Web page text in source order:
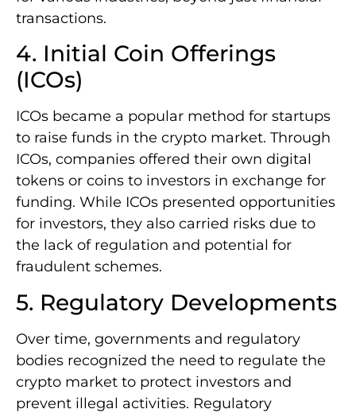
transactions.
4. Initial Coin Offerings
(ICOs)
ICOs became a popular method for startups
to raise funds in the crypto market. Through
ICOs, companies offered their own digital
tokens or coins to investors in exchange for
funding. While ICOs presented opportunities
for investors, they also carried risks due to
the lack of regulation and potential for
fraudulent schemes.
5. Regulatory Developments
Over time, governments and regulatory
bodies recognized the need to regulate the
crypto market to protect investors and
prevent illegal activities. Regulatory